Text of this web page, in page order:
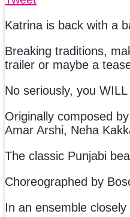
Katrina is back with a
Breaking traditions,
trailer or maybe a
No seriously, you
Originally composed
Amar Arshi, Neha
The classic Punjabi
Choreographed by
In an ensemble